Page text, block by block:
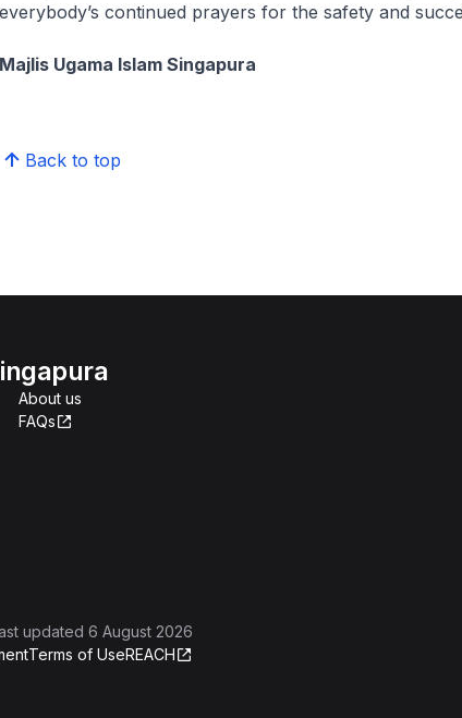
everybody’s continued prayers for the safety and
Majlis Ugama Islam Singapura
Back to top
About us
FAQs
updated 6 August 2026
Terms of UseREACH